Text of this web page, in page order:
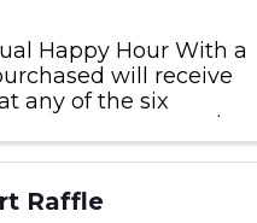
Happy Hour With a
will receive
any of the six
Raffle